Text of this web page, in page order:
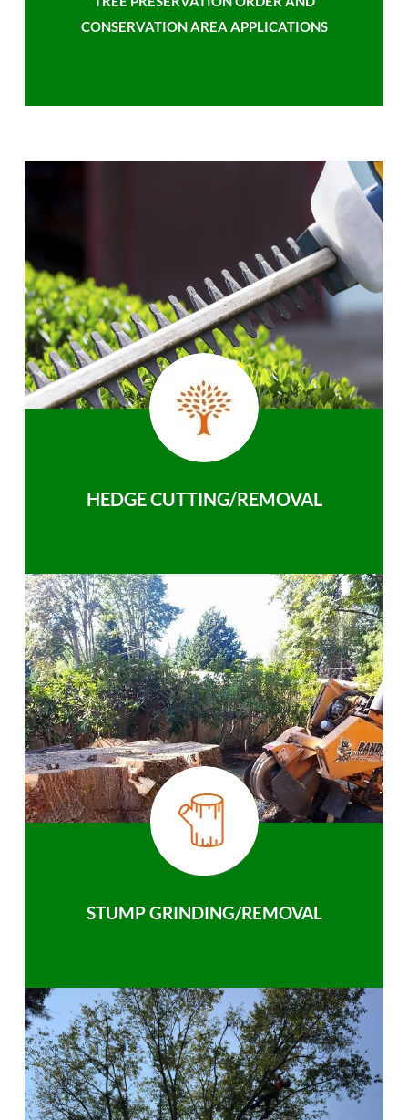
CONSERVATION AREA APPLICATIONS
HEDGE CUTTING/REMOVAL
STUMP GRINDING/REMOVAL